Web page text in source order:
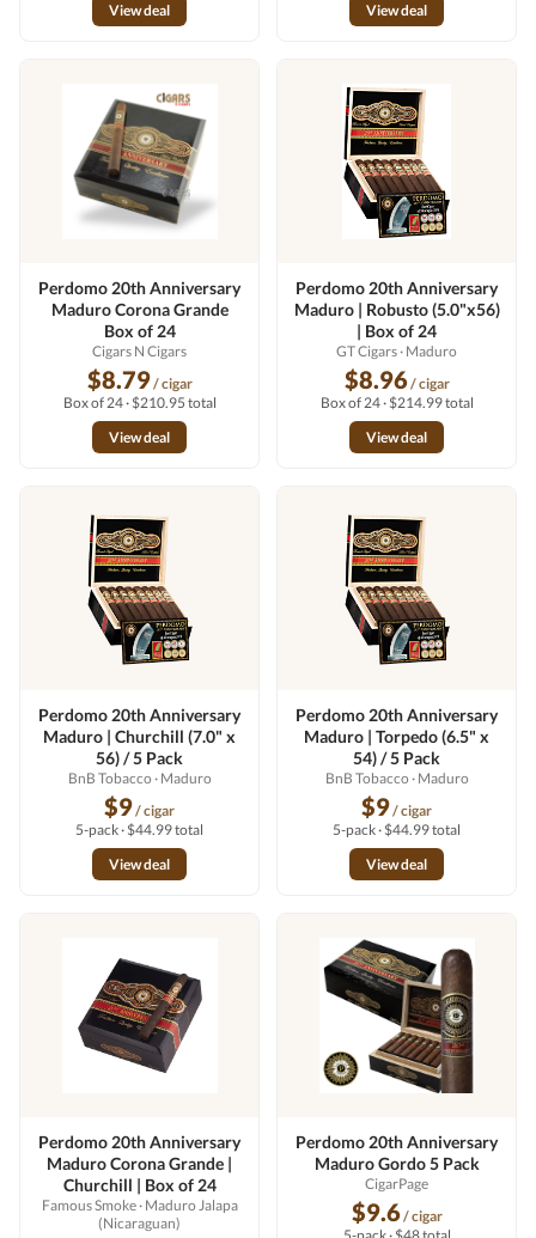
View deal
View deal
Perdomo 20th Anniversary
Maduro Corona Grande
Box of 24
Cigars N Cigars
$8.79/ cigar
Box of 24 · $210.95 total
View deal
Perdomo 20th Anniversary
Maduro | Robusto (5.0"x56)
| Box of 24
GT Cigars· Maduro
$8.96/ cigar
Box of 24 · $214.99 total
View deal
Perdomo 20th Anniversary
Maduro | Churchill (7.0" x
56) / 5 Pack
BnB Tobacco · Maduro
$9/ cigar
5-pack · $44.99 total
View deal
Perdomo 20th Anniversary
Maduro | Torpedo (6.5" x
54) / 5 Pack
BnB Tobacco · Maduro
$9/ cigar
5-pack · $44.99 total
View deal
Perdomo 20th Anniversary
Maduro Corona Grande |
Churchill | Box of 24
Famous Smoke· Maduro Jalapa
(Nicaraguan)
Perdomo 20th Anniversary
Maduro Gordo 5 Pack
CigarPage
$9.6/ cigar